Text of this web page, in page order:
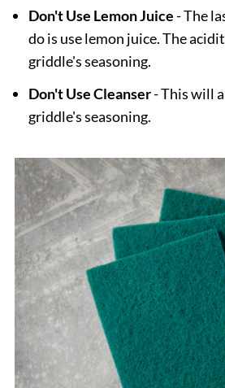
Don't Use Lemon Juice- The
do is use lemon juice. The
griddle's seasoning.
Don't Use Cleanser- This will
griddle's seasoning.